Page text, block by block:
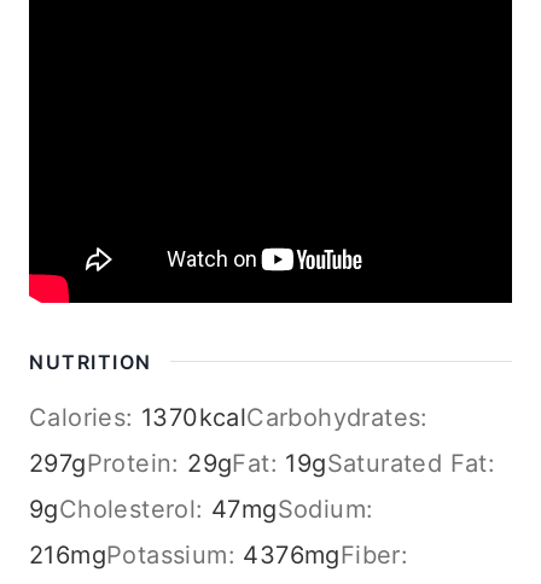
NUTRITION
Calories: 1370kcalCarbohydrates:
297gProtein: 29gFat: 19gSaturated Fat:
9gCholesterol: 47mgSodium:
216mgPotassium: 4376mgFiber: